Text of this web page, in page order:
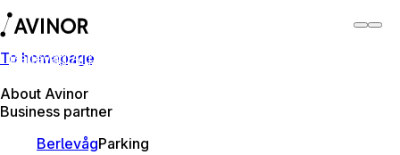
To homepage
About Avinor
Business partner
Berlevåg Airport
BerlevågParking